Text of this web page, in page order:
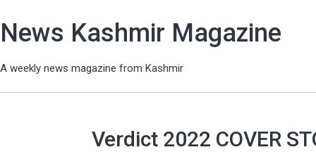
News Kashmir Magazine
A weekly news magazine from Kashmir
Verdict 2022 COVER